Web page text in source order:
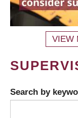
VIEW
Search by